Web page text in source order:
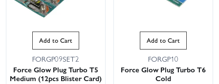
Add to Cart
FORGP09SET2
Force Glow Plug Turbo T5
Medium (12pcs Blister Card)
Add to Cart
FORGP10
Force Glow Plug Turbo T6
Cold